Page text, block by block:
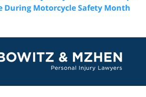
During Motorcycle Safety Month
Information